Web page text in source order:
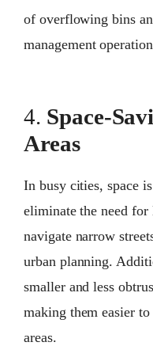
of overflowing bins
management
4. Space-
Areas
In busy cities, space
eliminate the need for
navigate narrow
urban planning.
smaller and less
making them easier
areas.